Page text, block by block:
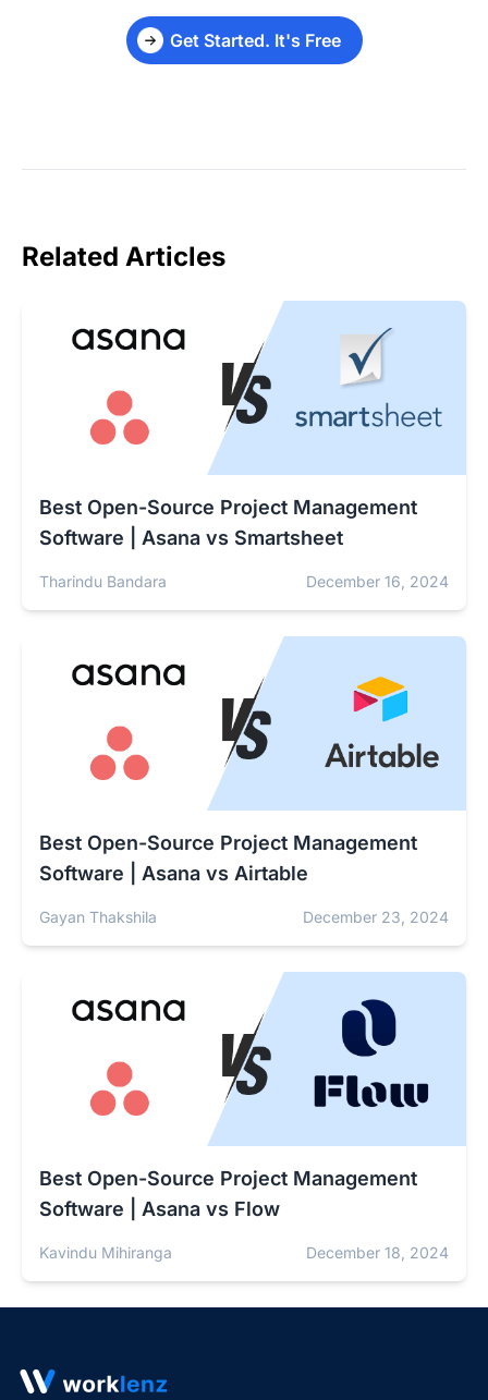
Get Started. It's Free
Related Articles
Best Open-Source Project Management
Software | Asana vs Smartsheet
Tharindu Bandara December 16, 2024
Best Open-Source Project Management
Software | Asana vs Airtable
Gayan Thakshila December 23, 2024
Best Open-Source Project Management
Software | Asana vs Flow
Kavindu Mihiranga December 18, 2024